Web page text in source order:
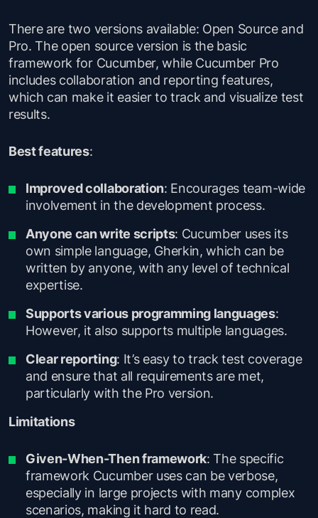
There are two versions available: Open Source and
Pro. The open source version is the basic
framework for Cucumber, while Cucumber Pro
includes collaboration and reporting features,
which can make it easier to track and visualize test
results.
Best features:
Improved collaboration: Encourages team-wide
involvement in the development process.
Anyone can write scripts: Cucumber uses its
own simple language, Gherkin, which can be
written by anyone, with any level of technical
expertise.
Supports various programming languages:
However, it also supports multiple languages.
Clear reporting: It’s easy to track test coverage
and ensure that all requirements are met,
particularly with the Pro version.
Limitations
Given-When-Then framework: The specific
framework Cucumber uses can be verbose,
especially in large projects with many complex
scenarios, making it hard to read.